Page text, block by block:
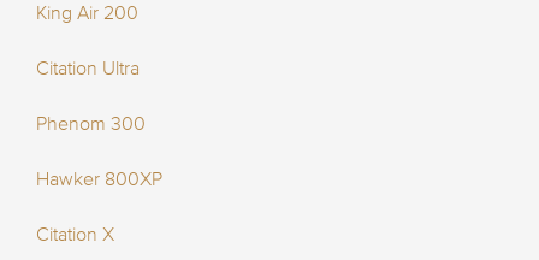
King Air 200
Citation Ultra
Phenom 300
Hawker 800XP
Citation X